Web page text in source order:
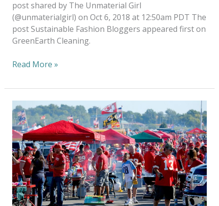
post shared by The Unmaterial Girl
(@unmaterialgirl) on Oct 6, 2018 at 12:50am PDT The
post Sustainable Fashion Bloggers appeared first on
GreenEarth Cleaning.
Read More »
It’s
tailgating
time!
But
can
we
keep
it
green?